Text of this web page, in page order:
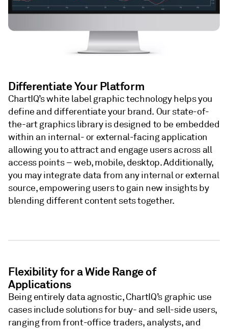
Differentiate Your Platform
ChartIQ’s white label graphic technology helps you
define and differentiate your brand. Our state-of-
the-art graphics library is designed to be embedded
within an internal- or external-facing application
allowing you to attract and engage users across all
access points – web, mobile, desktop. Additionally,
you may integrate data from any internal or external
source, empowering users to gain new insights by
blending different content sets together.
Flexibility for a Wide Range of
Applications
Being entirely data agnostic, ChartIQ’s graphic use
cases include solutions for buy- and sell-side users,
ranging from front-office traders, analysts, and